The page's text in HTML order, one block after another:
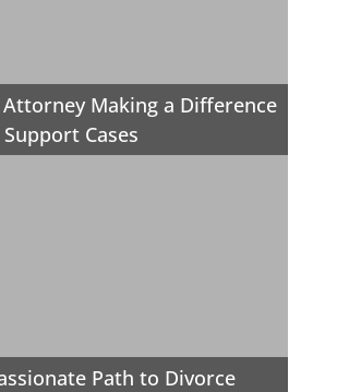
Making a Difference
Cases
Path to Divorce